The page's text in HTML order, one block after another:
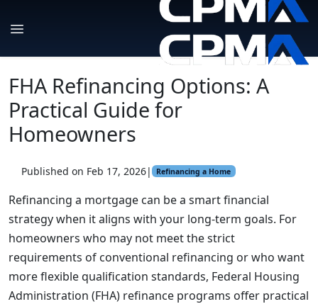
FHA Refinancing Options: A
Practical Guide for
Homeowners
Published on Feb 17, 2026| Refinancing a Home
Refinancing a mortgage can be a smart financial
strategy when it aligns with your long-term goals. For
homeowners who may not meet the strict
requirements of conventional refinancing or who want
more flexible qualification standards, Federal Housing
Administration (FHA) refinance programs offer practical